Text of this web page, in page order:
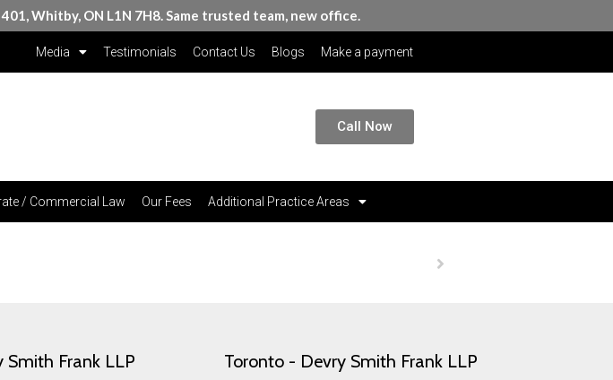
Whitby, ON L1N 7H8. Same trusted team, new office.
Media Testimonials Contact Us Blogs Make a payment
Call Now
/ Commercial Law Our Fees Additional Practice Areas
Frank LLP Toronto - Devry Smith Frank LLP